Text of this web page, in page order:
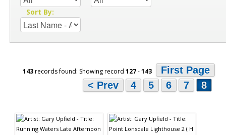
Sort By:
143records found: Showing record 127-143
First Page
< Prev
4 5 6 7 8